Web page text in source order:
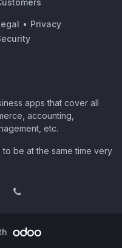
• Privacy
apps that cover all
accounting,
etc.
be at the same time very